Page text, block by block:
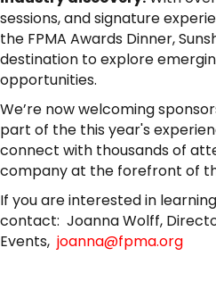
sessions, and signature
the FPMA Awards Dinner,
destination to explore
opportunities.
We’re now welcoming
part of the this year's
connect with thousands of
company at the forefront of
If you are interested in
contact: Joanna Wolff,
Events, joanna@fpma.org